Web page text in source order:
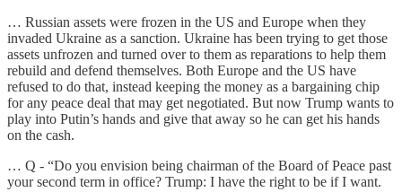
… Russian assets were frozen in the US and Europe when they
invaded Ukraine as a sanction. Ukraine has been trying to get those
assets unfrozen and turned over to them as reparations to help them
rebuild and defend themselves. Both Europe and the US have
refused to do that, instead keeping the money as a bargaining chip
for any peace deal that may get negotiated. But now Trump wants to
play into Putin’s hands and give that away so he can get his hands
on the cash.
… Q - “Do you envision being chairman of the Board of Peace past
your second term in office? Trump: I have the right to be if I want.